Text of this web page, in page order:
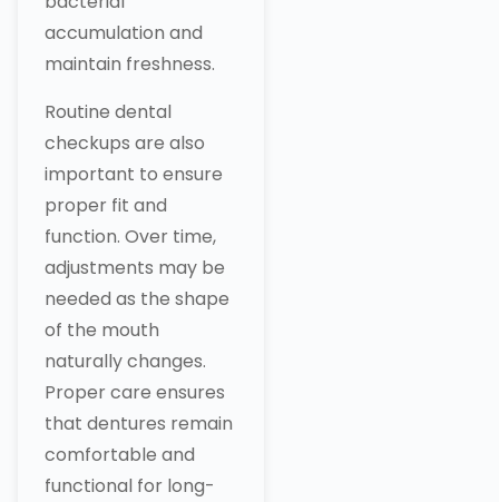
accumulation and
maintain freshness.
Routine dental
checkups are also
important to ensure
proper fit and
function. Over time,
adjustments may be
needed as the shape
of the mouth
naturally changes.
Proper care ensures
that dentures remain
comfortable and
functional for long-